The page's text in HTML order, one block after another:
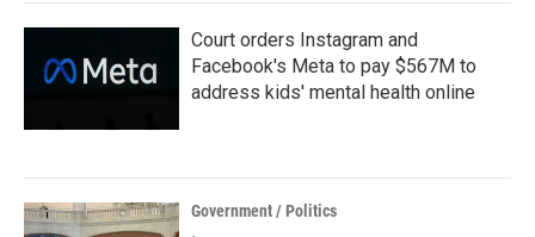
Court orders Instagram and
Facebook's Meta to pay $567M to
address kids' mental health online
Government / Politics